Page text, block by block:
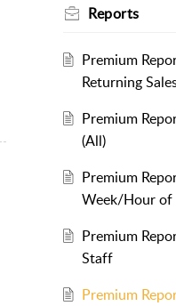
Reports
Premium
Returning
Premium
(All)
Premium
Week/Hour of
Premium
Staff
Premium